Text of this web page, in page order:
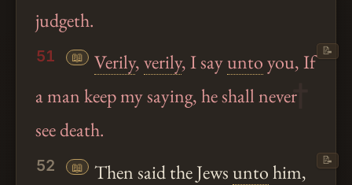
judgeth.
51 📖 Verily,verily, I sayuntoyou, If
a man keep my saying, he shall never
see death.
📝
52 📖 Then said the Jews untohim,
📝